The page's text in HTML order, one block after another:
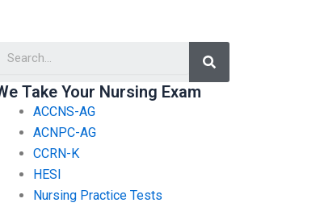
Search
Take Your Nursing Exam
ACCNS-AG
ACNPC-AG
CCRN-K
HESI
Nursing Practice Tests